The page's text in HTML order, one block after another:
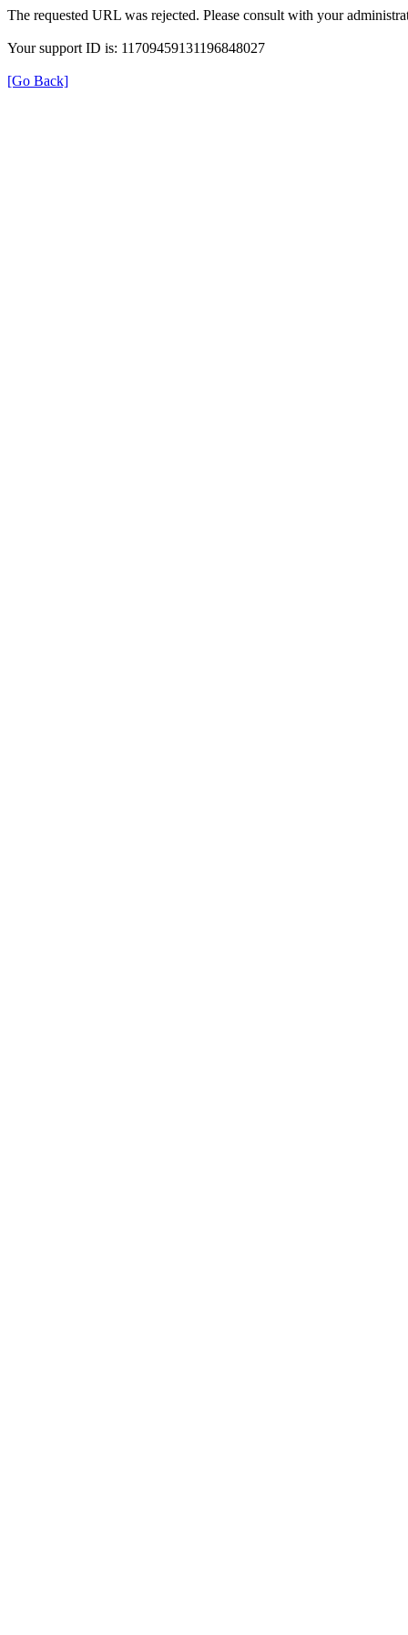
The requested URL was rejected. Please consult with your
Your support ID is: 11709459131196848027
[Go Back]